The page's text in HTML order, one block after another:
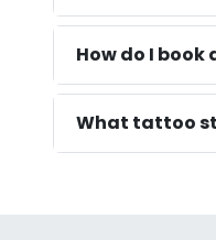
How do I
What tattoo